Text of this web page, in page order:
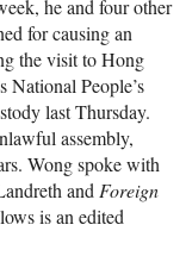
he and four other
for causing an
the visit to Hong
People’s
last Thursday.
assembly,
Wong spoke with
and Foreign
is an edited